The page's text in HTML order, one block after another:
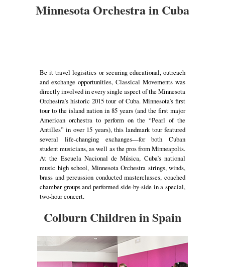
Minnesota Orchestra in Cuba
Be it travel logisitics or securing educational, outreach
and exchange opportunities, Classical Movements was
directly involved in every single aspect of the Minnesota
Orchestra’s historic 2015 tour of Cuba. Minnesota’s first
tour to the island nation in 85 years (and the first major
American orchestra to perform on the “Pearl of the
Antilles” in over 15 years), this landmark tour featured
several life-changing exchanges—for both Cuban
student musicians, as well as the pros from Minneapolis.
At the Escuela Nacional de Música, Cuba’s national
music high school, Minnesota Orchestra strings, winds,
brass and percussion conducted masterclasses, coached
chamber groups and performed side-by-side in a special,
two-hour concert.
Colburn Children in Spain